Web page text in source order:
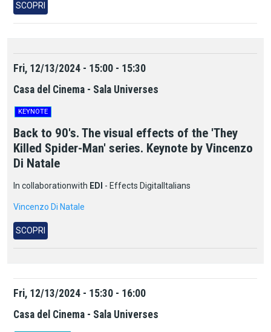
SCOPRI
Fri, 12/13/2024 - 15:00 - 15:30
Casa del Cinema - Sala Universes
KEYNOTE
Back to 90's. The visual effects of the 'They
Killed Spider-Man' series. Keynote by Vincenzo
Di Natale
Incollaborationwith EDI - Effects Digital Italians
Vincenzo Di Natale
SCOPRI
Fri, 12/13/2024 - 15:30 - 16:00
Casa del Cinema - Sala Universes